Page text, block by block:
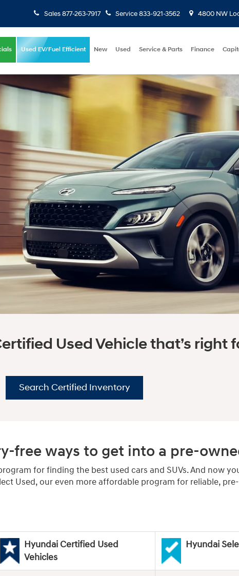
Sales 877-263-7917 Service833-921-3562 4800 NW
Used EV/Fuel Efficient New Used Service & Parts Finance
Used Vehicle that’s right
Search Certified Inventory
free ways to get into a pre-
for finding the best used cars and SUVs. And now
Used, our even more affordable program for reliable,
Hyundai Certified Used
Vehicles
Hyundai